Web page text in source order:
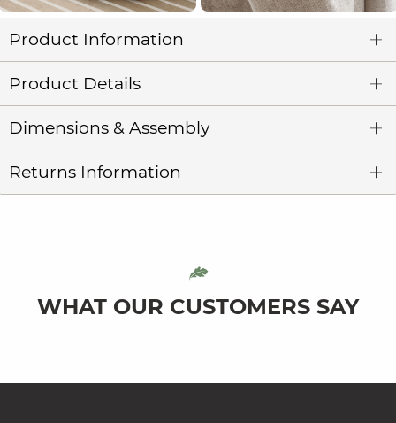
Product Information
Product Details
Dimensions & Assembly
Returns Information
WHAT OUR CUSTOMERS SAY